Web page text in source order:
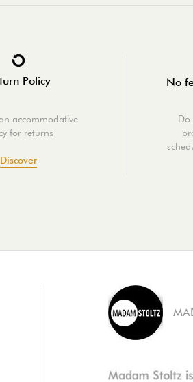
Policy
accommodative
for returns
Discover
No
Do